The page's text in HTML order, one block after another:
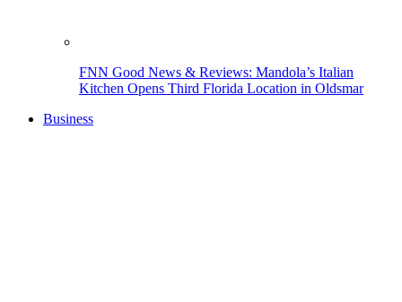
FNN Good News & Reviews: Mandola’s Italian
Kitchen Opens Third Florida Location in Oldsmar
Business